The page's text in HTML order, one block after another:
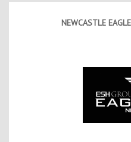
NEWCASTLE